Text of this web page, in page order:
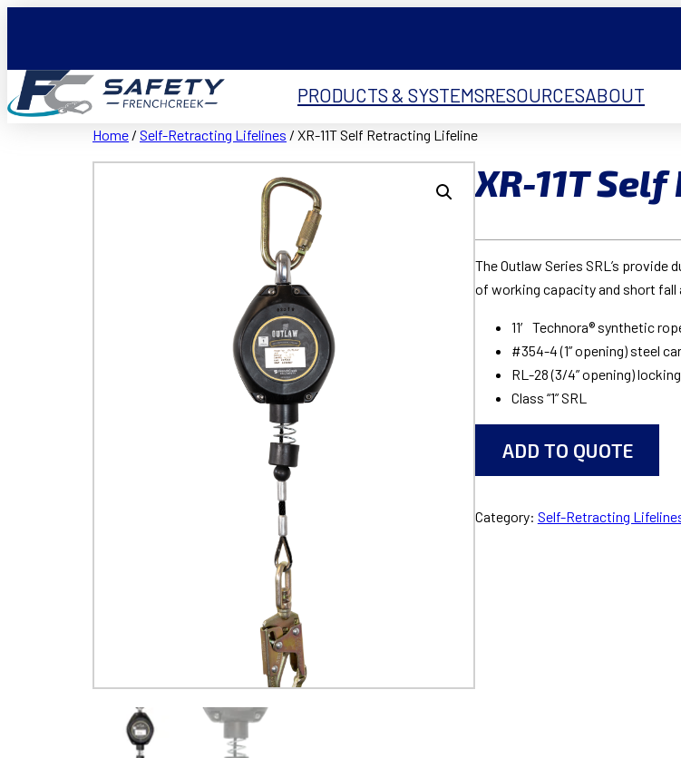
PRODUCTS & SYSTEMSRESOURCESABOUT
Home /Self-Retracting Lifelines / XR-11T Self Retracting Lifeline
XR-11T
The Outlaw Series SRL’s
of working capacity and short fall
11′ Technora® synthetic
#354-4 (1” opening) steel
RL-28 (3/4” opening)
Class “1” SRL
ADD TO QUOTE
Category: Self-Retracting